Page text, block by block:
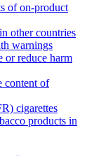
of on-product
other countries
warnings
or reduce harm
content of
cigarettes
products in